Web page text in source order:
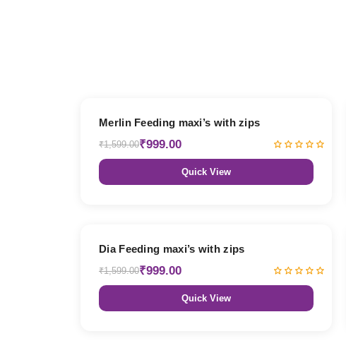
Merlin Feeding maxi’s with zips
₹1,599.00₹999.00
Quick View
Dia Feeding maxi’s with zips
₹1,599.00₹999.00
Quick View